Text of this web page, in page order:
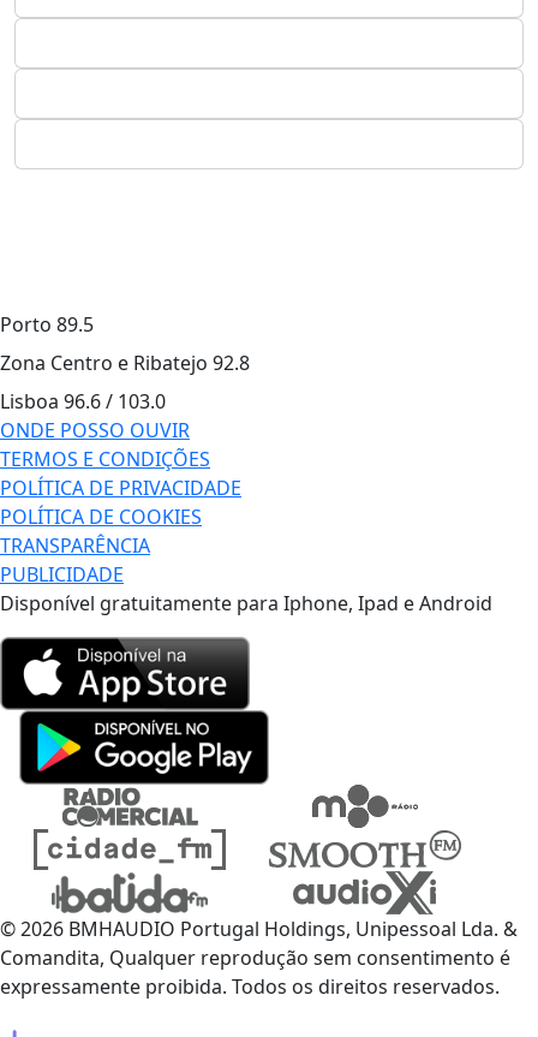
Porto 89.5
Zona Centro e Ribatejo 92.8
Lisboa 96.6 / 103.0
ONDE POSSO OUVIR
TERMOS E CONDIÇÕES
POLÍTICA DE PRIVACIDADE
POLÍTICA DE COOKIES
TRANSPARÊNCIA
PUBLICIDADE
Disponível gratuitamente para Iphone, Ipad e Android
© 2026 BMHAUDIO Portugal Holdings, Unipessoal Lda. &
Comandita, Qualquer reprodução sem consentimento é
expressamente proibida. Todos os direitos reservados.